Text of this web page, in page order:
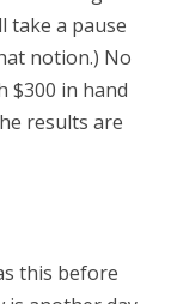
take a pause
notion.) No
$300 in hand
results are
this before